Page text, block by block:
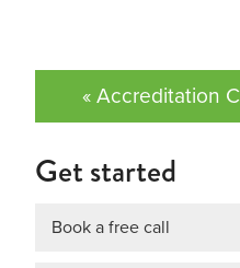
« Accreditation
Get started
Book a free call